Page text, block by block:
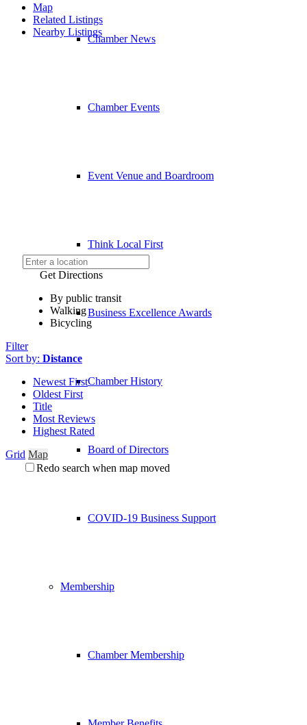
Chamber News
Chamber Events
Event Venue and Boardroom
Think Local First
Business Excellence Awards
Chamber History
Board of Directors
COVID-19 Business Support
Membership
Chamber Membership
Map
Related Listings
Nearby Listings
Get Directions
By public transit
Walking
Bicycling
Filter
Sort by: Distance
Newest First
Oldest First
Title
Most Reviews
Highest Rated
Grid Map
Redo search when map moved